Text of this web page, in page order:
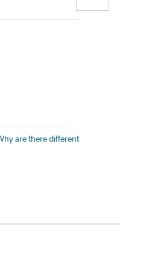
are there different